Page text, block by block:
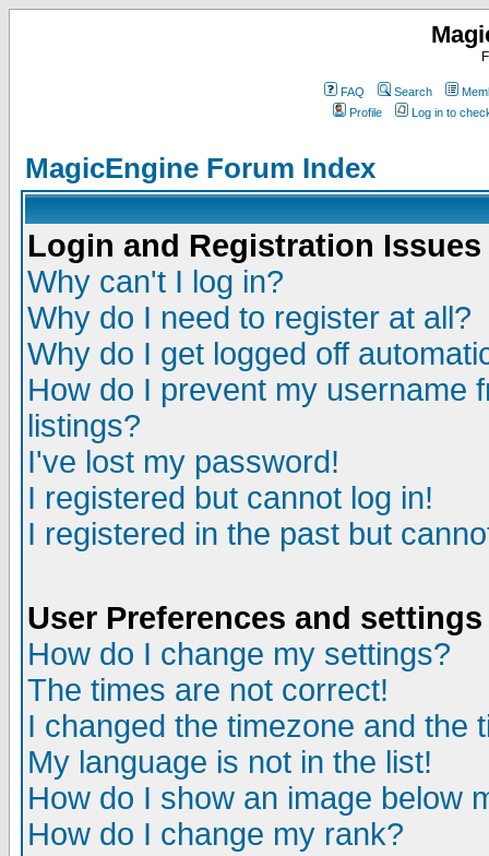
FAQ Search
Profile
Log in to
MagicEngine Forum Index
Login and Registration Issues
Why can't I log in?
Why do I need to register at all?
Why do I get logged off
How do I prevent my username
listings?
I've lost my password!
I registered but cannot log in!
I registered in the past but
User Preferences and settings
How do I change my settings?
The times are not correct!
I changed the timezone and the
My language is not in the list!
How do I show an image below
How do I change my rank?